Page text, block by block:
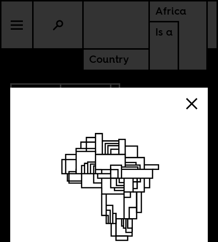
Africa
Is a
Country
Back to the future